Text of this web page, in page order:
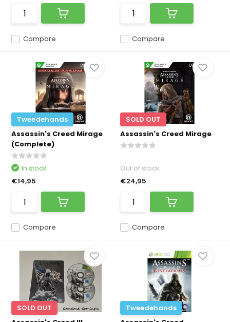
Compare Compare
Tweedehands
Assassin's Creed Mirage
(Complete)
Compare
In stock
€14,95
SOLD OUT
Assassin's Creed Mirage
Compare
Out of stock
€24,95
SOLD OUT
Tweedehands